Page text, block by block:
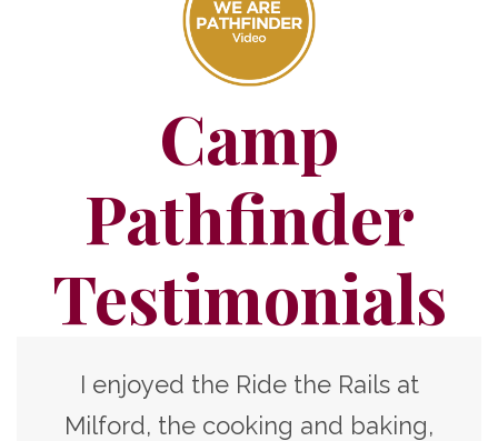
Camp
Pathfinder
Testimonials
I enjoyed the Ride the Rails at
Milford, the cooking and baking,